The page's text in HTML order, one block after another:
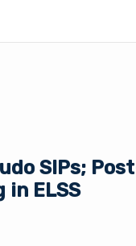
SIPs;
ELSS